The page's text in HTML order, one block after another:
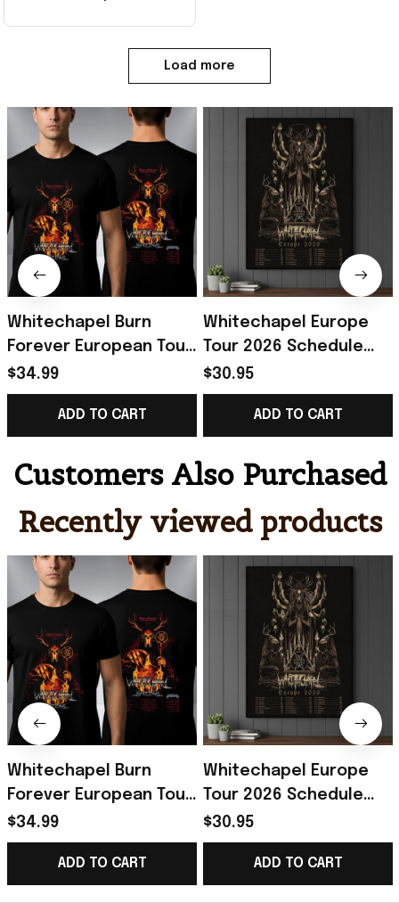
Load more
Whitechapel Burn
Forever European Tour
2027 Schedule Tour
Dates T-Shirt
Whitechapel Merch
$34.99
ADD TO CART
Whitechapel Europe
Tour 2026 Schedule
Tour Dates Hunt Kill
Feast Conquer Poster
Whitechapel Merch
$30.95
ADD TO CART
Customers Also Purchased
Recently viewed products
Whitechapel Burn
Forever European Tour
2027 Schedule Tour
Dates T-Shirt
Whitechapel Merch
$34.99
ADD TO CART
Whitechapel Europe
Tour 2026 Schedule
Tour Dates Hunt Kill
Feast Conquer Poster
Whitechapel Merch
$30.95
ADD TO CART